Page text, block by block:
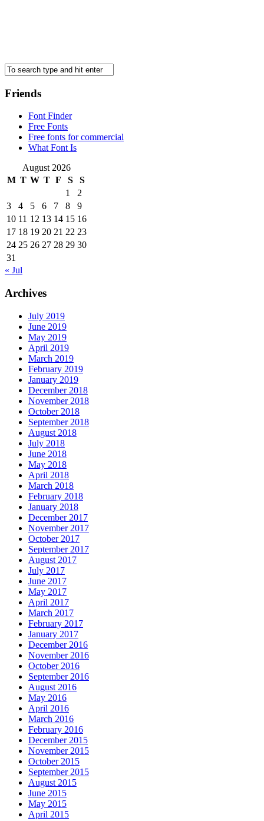
Friends
Font Finder
Free Fonts
Free fonts for commercial
What Font Is
August 2026
M T W T F S
S
1
2
3
4 5 6 7 8
9
10 11 12 13 14 15 16
17 18 19 20 21 22 23
24 25 26 27 28 29 30
31
« Jul
Archives
July 2019
June 2019
May 2019
April 2019
March 2019
February 2019
January 2019
December 2018
November 2018
October 2018
September 2018
August 2018
July 2018
June 2018
May 2018
April 2018
March 2018
February 2018
January 2018
December 2017
November 2017
October 2017
September 2017
August 2017
July 2017
June 2017
May 2017
April 2017
March 2017
February 2017
January 2017
December 2016
November 2016
October 2016
September 2016
August 2016
May 2016
April 2016
March 2016
February 2016
December 2015
November 2015
October 2015
September 2015
August 2015
June 2015
May 2015
April 2015